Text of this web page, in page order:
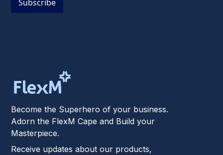
Become the Superhero of your business.
Adorn the FlexM Cape and Build your
Masterpiece.
Receive updates about our products,